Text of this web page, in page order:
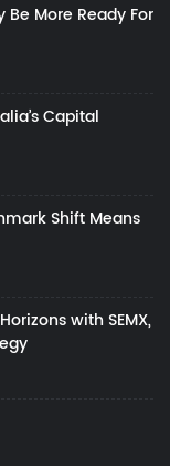
More Ready For
Capital
Shift Means
with SEMX,